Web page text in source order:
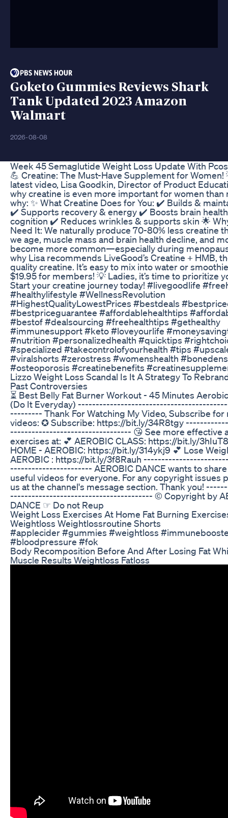
Goketo Gummies Reviews Shark
Tank Updated 2023 Amazon
Walmart
2026-08-08
Week 45 Semaglutide Weight Loss Update With Pcos
💪 Creatine: The Must-Have Supplement for Women!
latest video, Lisa Goodkin, Director of Product
why creatine is even more important for women than
why: ✨ What Creatine Does for You: ✔️ Builds &
✔️ Supports recovery & energy ✔️ Boosts brain
cognition ✔️ Reduces wrinkles & supports skin 🌟
Need It: We naturally produce 70-80% less creatine
we age, muscle mass and brain health decline, and
become more common—especially during
why Lisa recommends LiveGood’s Creatine + HMB,
quality creatine. It’s easy to mix into water or
$19.95 for members! 💡 Ladies, it’s time to prioritize
Start your creatine journey today! #livegoodlife
#healthylifestyle #WellnessRevolution
#HighestQualityLowestPrices #bestdeals
#bestpriceguarantee #affordablehealthtips
#bestof #dealsourcing #freehealthtips #gethealthy
#immunesupport #keto #loveyourlife
#nutrition #personalizedhealth #quicktips
#specialized #takecontrolofyourhealth #tips
#viralshorts #zerostress #womenshealth
#osteoporosis #creatinebenefits
Lizzo Weight Loss Scandal Is It A Strategy To
Past Controversies
⏳ Best Belly Fat Burner Workout - 45 Minutes
(Do It Everyday)
--------- Thank For Watching My Video, Subscribe for
videos: ✪ Subscribe: https://bit.ly/34R8tgy
---------------------------------- 😘 See more effective
exercises at: 💕 AEROBIC CLASS: https://bit.ly/
HOME - AEROBIC: https://bit.ly/314ykj9 💕 Lose
AEROBIC : https://bit.ly/3f8Rauh
----------------------- AEROBIC DANCE wants to
useful videos for everyone. For any copyright issues
us at the channel's message section. Thank you!
---------------------------------------- © Copyright by
DANCE ☞ Do not Reup
Weight Loss Exercises At Home Fat Burning
Weightloss Weightlossroutine Shorts
#applecider #gummies #weightloss
#bloodpressure #fok
Body Recomposition Before And After Losing Fat
Muscle Results Weightloss Fatloss